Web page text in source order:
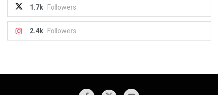
1.7k Followers
2.4k Followers